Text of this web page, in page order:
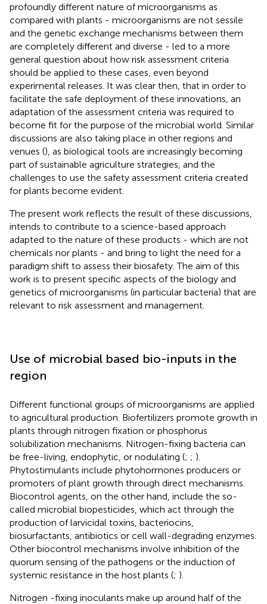
profoundly different nature of microorganisms as
compared with plants - microorganisms are not sessile
and the genetic exchange mechanisms between them
are completely different and diverse - led to a more
general question about how risk assessment criteria
should be applied to these cases, even beyond
experimental releases. It was clear then, that in order to
facilitate the safe deployment of these innovations, an
adaptation of the assessment criteria was required to
become fit for the purpose of the microbial world. Similar
discussions are also taking place in other regions and
venues (), as biological tools are increasingly becoming
part of sustainable agriculture strategies, and the
challenges to use the safety assessment criteria created
for plants become evident.
The present work reflects the result of these discussions,
intends to contribute to a science-based approach
adapted to the nature of these products - which are not
chemicals nor plants - and bring to light the need for a
paradigm shift to assess their biosafety. The aim of this
work is to present specific aspects of the biology and
genetics of microorganisms (in particular bacteria) that are
relevant to risk assessment and management.
Use of microbial based bio-inputs in the
region
Different functional groups of microorganisms are applied
to agricultural production. Biofertilizers promote growth in
plants through nitrogen fixation or phosphorus
solubilization mechanisms. Nitrogen-fixing bacteria can
be free-living, endophytic, or nodulating (; ; ).
Phytostimulants include phytohormones producers or
promoters of plant growth through direct mechanisms.
Biocontrol agents, on the other hand, include the so-
called microbial biopesticides, which act through the
production of larvicidal toxins, bacteriocins,
biosurfactants, antibiotics or cell wall-degrading enzymes.
Other biocontrol mechanisms involve inhibition of the
quorum sensing of the pathogens or the induction of
systemic resistance in the host plants (; ).
Nitrogen -fixing inoculants make up around half of the